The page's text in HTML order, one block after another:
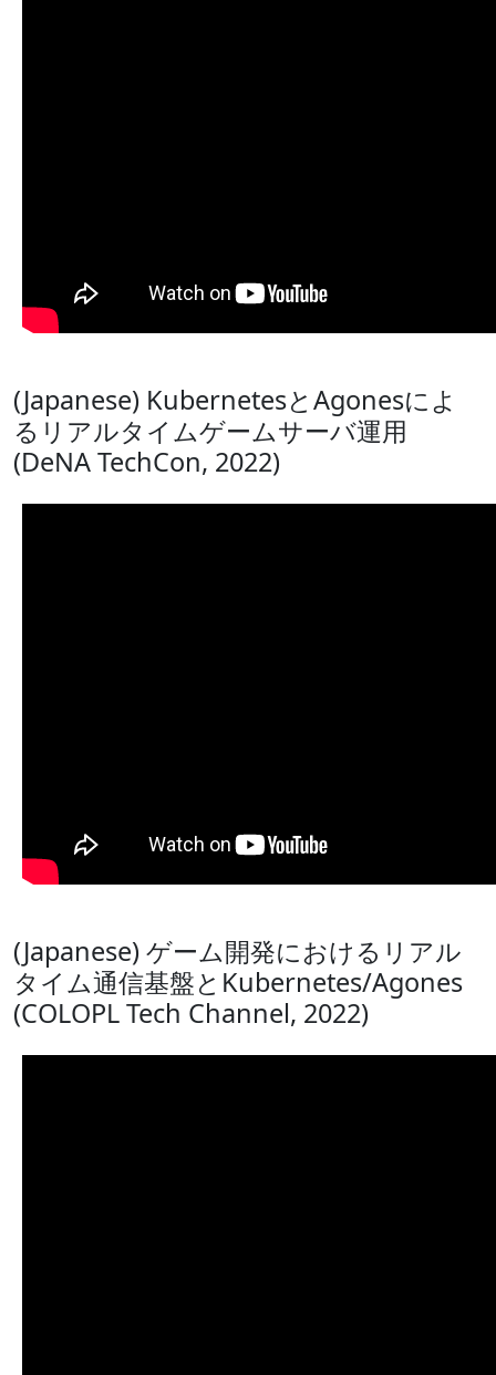
(Japanese) KubernetesとAgonesによ
るリアルタイムゲームサーバ運用
(DeNA TechCon, 2022)
(Japanese) ゲーム開発におけるリアル
タイム通信基盤とKubernetes/Agones
(COLOPL Tech Channel, 2022)